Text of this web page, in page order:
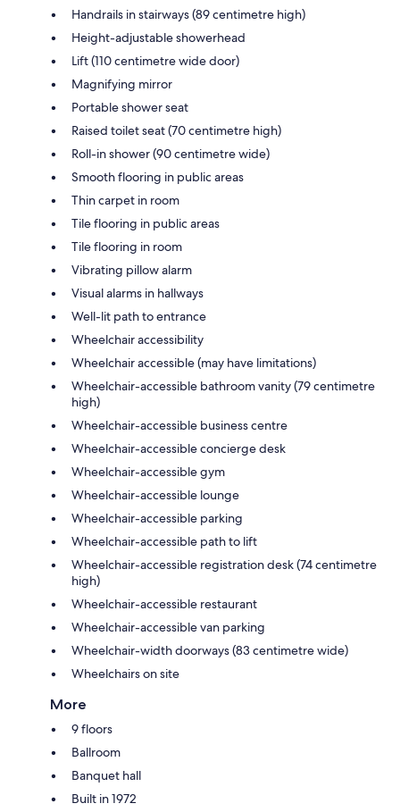
Handrails in stairways (89 centimetre high)
Height-adjustable showerhead
Lift (110 centimetre wide door)
Magnifying mirror
Portable shower seat
Raised toilet seat (70 centimetre high)
Roll-in shower (90 centimetre wide)
Smooth flooring in public areas
Thin carpet in room
Tile flooring in public areas
Tile flooring in room
Vibrating pillow alarm
Visual alarms in hallways
Well-lit path to entrance
Wheelchair accessibility
Wheelchair accessible (may have limitations)
Wheelchair-accessible bathroom vanity (79 centimetre
high)
Wheelchair-accessible business centre
Wheelchair-accessible concierge desk
Wheelchair-accessible gym
Wheelchair-accessible lounge
Wheelchair-accessible parking
Wheelchair-accessible path to lift
Wheelchair-accessible registration desk (74 centimetre
high)
Wheelchair-accessible restaurant
Wheelchair-accessible van parking
Wheelchair-width doorways (83 centimetre wide)
Wheelchairs on site
More
9 floors
Ballroom
Banquet hall
Built in 1972